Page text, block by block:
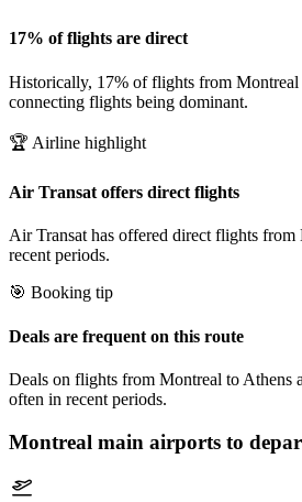
17% of flights are direct
Historically, 17% of flights from Montreal
connecting flights being dominant.
🏆 Airline highlight
Air Transat offers direct flights
Air Transat has offered direct flights from
recent periods.
🎯 Booking tip
Deals are frequent on this route
Deals on flights from Montreal to Athens
often in recent periods.
Montreal main airports to